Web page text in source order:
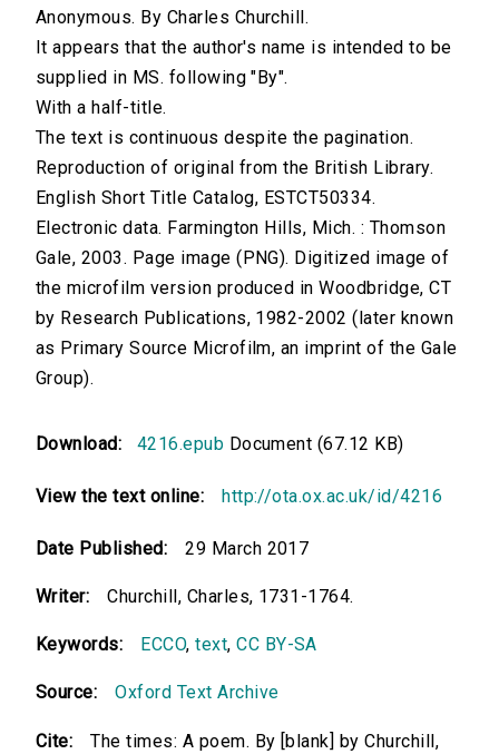
Anonymous. By Charles Churchill.
It appears that the author's name is intended to be
supplied in MS. following "By".
With a half-title.
The text is continuous despite the pagination.
Reproduction of original from the British Library.
English Short Title Catalog, ESTCT50334.
Electronic data. Farmington Hills, Mich. : Thomson
Gale, 2003. Page image (PNG). Digitized image of
the microfilm version produced in Woodbridge, CT
by Research Publications, 1982-2002 (later known
as Primary Source Microfilm, an imprint of the Gale
Group).
Download: 4216.epub Document (67.12 KB)
View the text online: http://ota.ox.ac.uk/id/4216
Date Published: 29 March 2017
Writer: Churchill, Charles, 1731-1764.
Keywords: ECCO,text,CC BY-SA
Source: Oxford Text Archive
Cite:
The times: A poem. By [blank] by Churchill,